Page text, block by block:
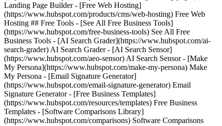
Landing Page Builder - [Free Web Hosting]
(https://www.hubspot.com/products/cms/web-hosting) Free Web
Hosting ## Free Tools - [See All Free Business Tools]
(https://www.hubspot.com/free-business-tools) See All Free
Business Tools - [AI Search Grader](https://www.hubspot.com/ai-
search-grader) AI Search Grader - [AI Search Sensor]
(https://www.hubspot.com/aeo-sensor) AI Search Sensor - [Make
My Persona](https://www.hubspot.com/make-my-persona) Make
My Persona - [Email Signature Generator]
(https://www.hubspot.com/email-signature-generator) Email
Signature Generator - [Free Business Templates]
(https://www.hubspot.com/resources/templates) Free Business
Templates - [Software Comparisons Library]
(https://www.hubspot.com/comparisons) Software Comparisons